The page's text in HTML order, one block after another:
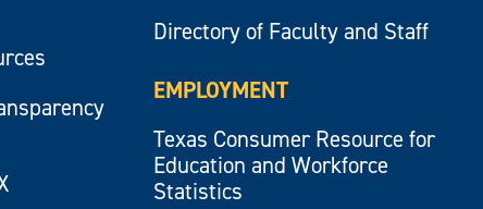
Directory of Faculty and Staff
EMPLOYMENT
Texas Consumer Resource for
Education and Workforce
Statistics